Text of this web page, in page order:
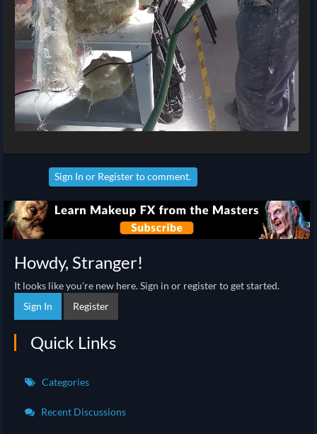
Sign In or Registerto comment.
Howdy, Stranger!
It looks like you're new here. Sign in or register to get started.
Sign In
Register
Quick Links
Categories
Recent Discussions